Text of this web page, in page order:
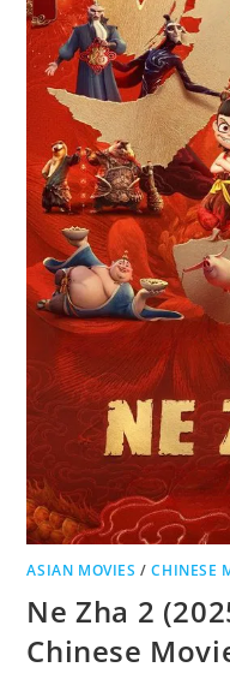
ASIAN MOVIES /CHINESE
Ne Zha 2
Chinese